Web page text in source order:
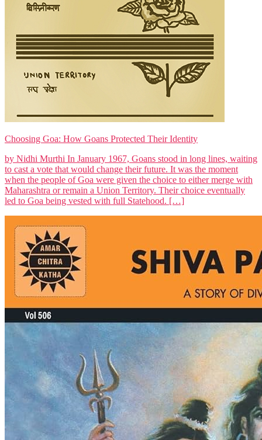
Choosing Goa: How Goans Protected Their Identity
by Nidhi Murthi In January 1967, Goans stood in long lines, waiting
to cast a vote that would change their future. It was the moment
when the people of Goa were given the choice to either merge with
Maharashtra or remain a Union Territory. Their choice eventually
led to Goa being vested with full Statehood. […]